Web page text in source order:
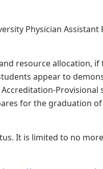
Physician Assistant
resource allocation, if
appear to
Provisional
for the graduation
It is limited to no